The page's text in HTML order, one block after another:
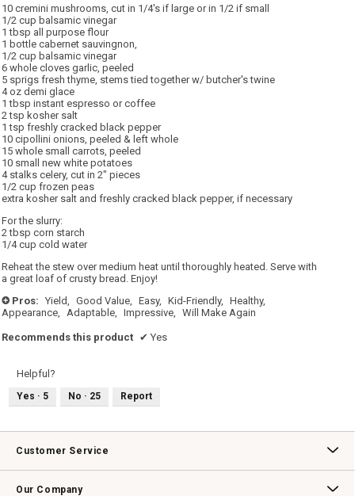
10 cremini mushrooms, cut in 1/4's if large or in 1/2 if small
1/2 cup balsamic vinegar
1 tbsp all purpose flour
1 bottle cabernet sauvingnon,
1/2 cup balsamic vinegar
6 whole cloves garlic, peeled
5 sprigs fresh thyme, stems tied together w/ butcher's twine
4 oz demi glace
1 tbsp instant espresso or coffee
2 tsp kosher salt
1 tsp freshly cracked black pepper
10 cipollini onions, peeled & left whole
15 whole small carrots, peeled
10 small new white potatoes
4 stalks celery, cut in 2" pieces
1/2 cup frozen peas
extra kosher salt and freshly cracked black pepper, if necessary
For the slurry:
2 tbsp corn starch
1/4 cup cold water
Reheat the stew over medium heat until thoroughly heated. Serve with
a great loaf of crusty bread. Enjoy!
+ Pros: Yield, Good Value, Easy, Kid-Friendly,
Healthy,
Appearance,
Adaptable, Impressive, Will Make Again
Recommends this product ✔ Yes
Helpful?
Yes · 5 No · 25 Report
Customer Service
Our Company